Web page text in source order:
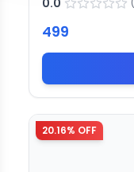
0.0 (
499
20.16% OFF